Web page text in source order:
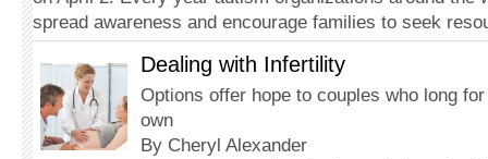
spread awareness and encourage families to seek
Dealing with Infertility
Options offer hope to couples who long
own
By Cheryl Alexander